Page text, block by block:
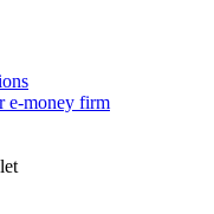
e-money firm